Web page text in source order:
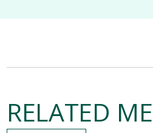
RELATED